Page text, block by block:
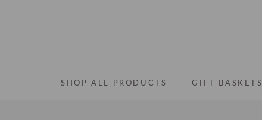
SHOP ALL PRODUCTS
GIFT BASKETS